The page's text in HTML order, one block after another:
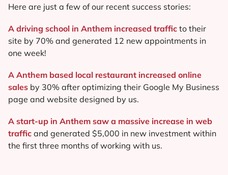
Here are just a few of our recent success stories:
A driving school in Anthem increased traffic to their
site by 70% and generated 12 new appointments in
one week!
A Anthem based local restaurant increased online
sales by 30% after optimizing their Google My Business
page and website designed by us.
A start-up in Anthem saw a massive increase in web
traffic and generated $5,000 in new investment within
the first three months of working with us.